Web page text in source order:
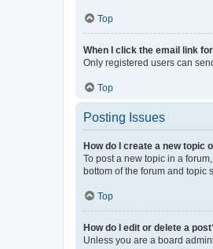
Top
When I click the email link
Only registered users can
Top
Posting Issues
How do I create a new topic
To post a new topic in a
bottom of the forum and topic
Top
How do I edit or delete a
Unless you are a board